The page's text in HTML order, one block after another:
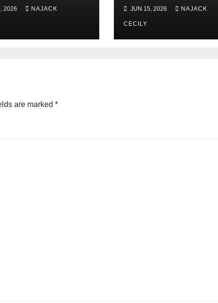
China drug
2026 NAJACK
and Iran Reach
Deal
JUN 15, 2026 NAJACK
CECILY
are marked *